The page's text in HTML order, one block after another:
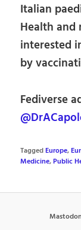
Italian
Health and
interested
by
Fediverse
TaggedEurope,
Medicine,Public
Mastodon